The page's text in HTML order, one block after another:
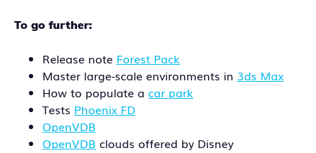
To go further:
Release note Forest Pack
Master large-scale environments in 3ds Max
How to populate a car park
Tests Phoenix FD
OpenVDB
OpenVDB clouds offered by Disney